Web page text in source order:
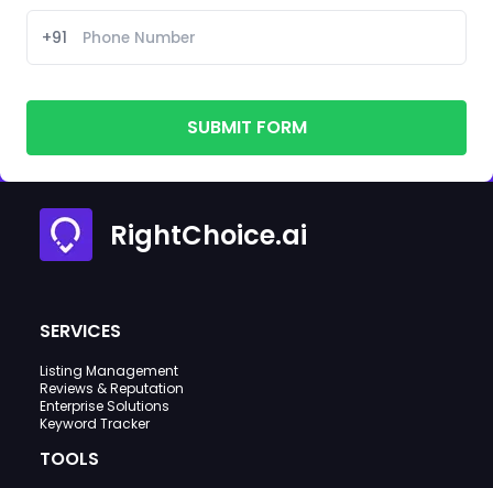
+91
SUBMIT FORM
RightChoice.ai
SERVICES
Listing Management
Reviews & Reputation
Enterprise Solutions
Keyword Tracker
TOOLS